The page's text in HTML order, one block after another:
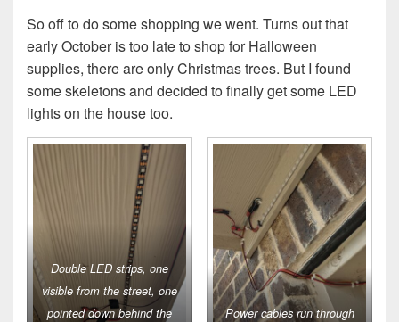
So off to do some shopping we went. Turns out that
early October is too late to shop for Halloween
supplies, there are only Christmas trees. But I found
some skeletons and decided to finally get some LED
lights on the house too.
Double LED strips, one
visible from the street, one
pointed down behind the
Power cables run through